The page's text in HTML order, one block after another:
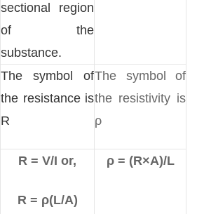
sectional region
of the
substance.
The symbol of
the resistance is
R
The symbol of
the resistivity is
ρ
R = V/I or,
R = ρ(L/A)
ρ = (R×A)/L